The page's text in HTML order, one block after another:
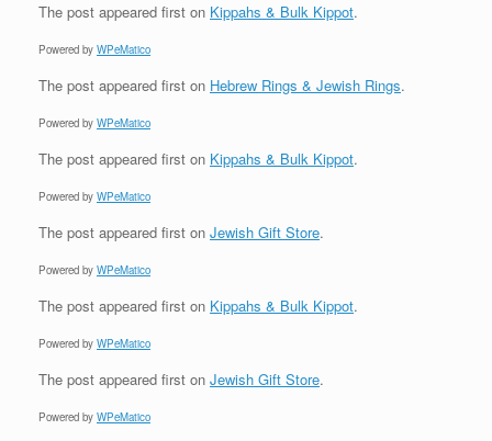
The post appeared first on Kippahs & Bulk Kippot.
Powered by WPeMatico
The post appeared first on Hebrew Rings & Jewish Rings.
Powered by WPeMatico
The post appeared first on Kippahs & Bulk Kippot.
Powered by WPeMatico
The post appeared first on Jewish Gift Store.
Powered by WPeMatico
The post appeared first on Kippahs & Bulk Kippot.
Powered by WPeMatico
The post appeared first on Jewish Gift Store.
Powered by WPeMatico